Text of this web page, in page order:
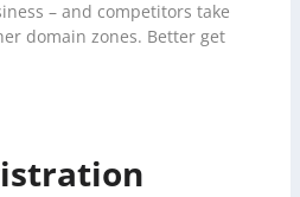
– and competitors take
domain zones. Better get